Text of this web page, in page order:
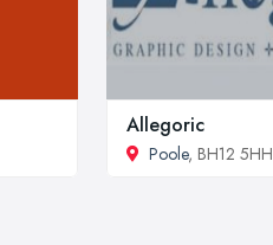
Allegoric
Poole, BH12 5HH